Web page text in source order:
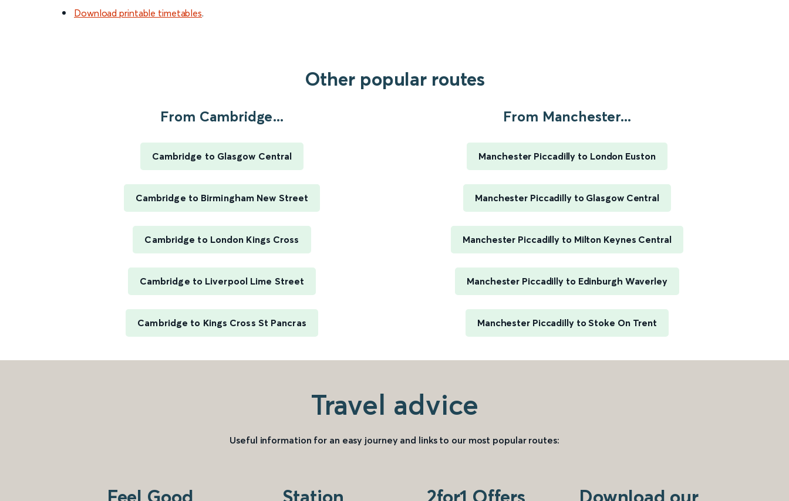
Download printable timetables.
Other popular routes
From Cambridge...
Cambridge to Glasgow Central
Cambridge to Birmingham New Street
Cambridge to London Kings Cross
Cambridge to Liverpool Lime Street
Cambridge to Kings Cross St Pancras
From Manchester...
Manchester Piccadilly to London Euston
Manchester Piccadilly to Glasgow Central
Manchester Piccadilly to Milton Keynes Central
Manchester Piccadilly to Edinburgh Waverley
Manchester Piccadilly to Stoke On Trent
Travel advice
Useful information for an easy journey and links to our most popular routes: